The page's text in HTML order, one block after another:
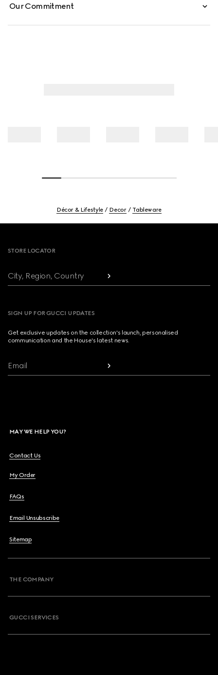
Our Commitment
Décor & Lifestyle Decor Tableware
STORE LOCATOR
City, Region, Country
SIGN UP FOR GUCCI UPDATES
Get exclusive updates on the collection's launch, personalised
communication and the House's latest news.
Email
MAY WE HELP YOU?
Contact Us
My Order
FAQs
Email Unsubscribe
Sitemap
THE COMPANY
GUCCI SERVICES